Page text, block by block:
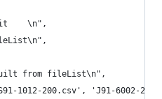
\n",
from fileList\n",
1012-200.csv', 'J91-6002-